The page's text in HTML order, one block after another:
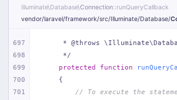
App\Http\Middleware\Handle404
Illuminate\Database\Connection::runQueryCallback
vendor/laravel/framework/src/Illuminate/Database/
697
698
699
700
701
* @throws
     */
protected
function
{
// To execute the